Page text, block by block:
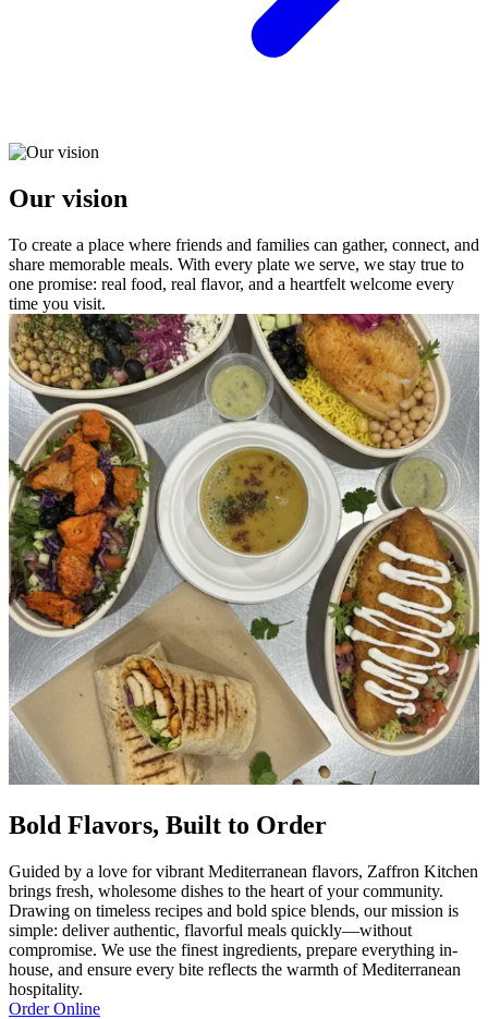
Our vision
To create a place where friends and families can gather, connect, and
share memorable meals. With every plate we serve, we stay true to
one promise: real food, real flavor, and a heartfelt welcome every
time you visit.
Bold Flavors, Built to Order
Guided by a love for vibrant Mediterranean flavors, Zaffron Kitchen
brings fresh, wholesome dishes to the heart of your community.
Drawing on timeless recipes and bold spice blends, our mission is
simple: deliver authentic, flavorful meals quickly—without
compromise. We use the finest ingredients, prepare everything in-
house, and ensure every bite reflects the warmth of Mediterranean
hospitality.
Order Online